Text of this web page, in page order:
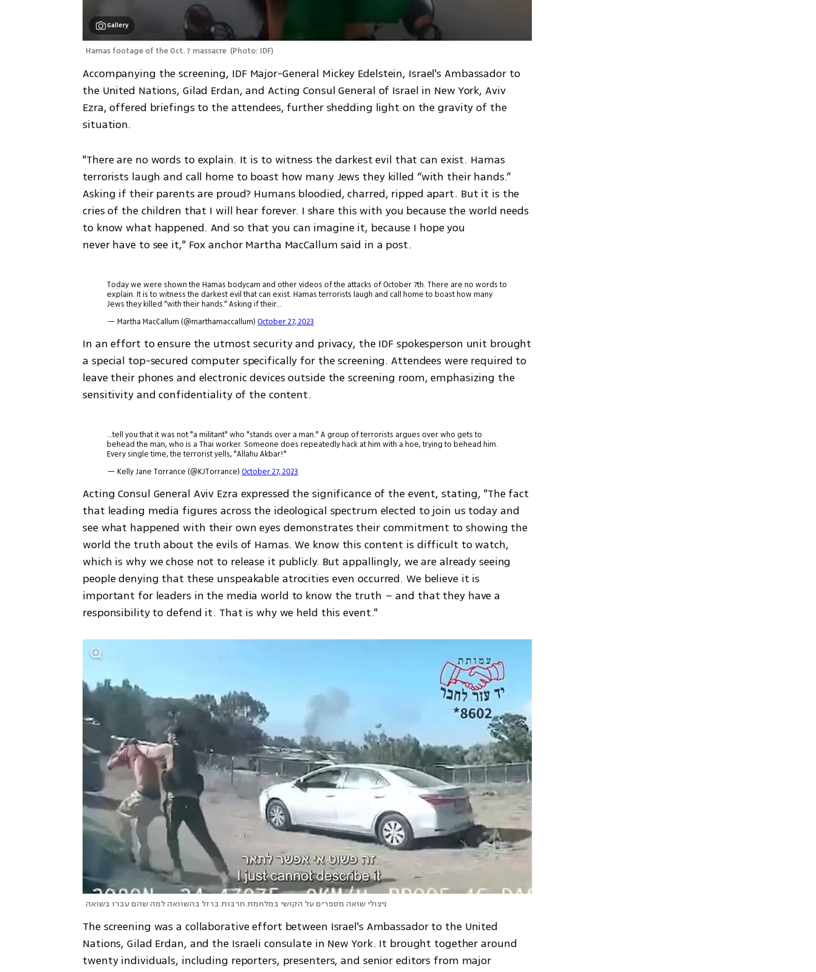
Gallery
Hamas footage of the Oct. 7 massacre (Photo: IDF)
Accompanying the screening, IDF Major-General Mickey Edelstein, Israel's Ambassador to
the United Nations, Gilad Erdan, and Acting Consul General of Israel in New York, Aviv
Ezra, offered briefings to the attendees, further shedding light on the gravity of the
situation.
"There are no words to explain. It is to witness the darkest evil that can exist. Hamas
terrorists laugh and call home to boast how many Jews they killed “with their hands.”
Asking if their parents are proud? Humans bloodied, charred, ripped apart. But it is the
cries of the children that I will hear forever. I share this with you because the world needs
to know what happened. And so that you can imagine it, because I hope you
never have to see it," Fox anchor Martha MacCallum said in a post.
Today we were shown the Hamas bodycam and other videos of the attacks of October 7th. There are no words to
explain. It is to witness the darkest evil that can exist. Hamas terrorists laugh and call home to boast how many
Jews they killed “with their hands.” Asking if their…
— Martha MacCallum (@marthamaccallum)October 27, 2023
In an effort to ensure the utmost security and privacy, the IDF spokesperson unit brought
a special top-secured computer specifically for the screening. Attendees were required to
leave their phones and electronic devices outside the screening room, emphasizing the
sensitivity and confidentiality of the content.
...tell you that it was not "a militant" who "stands over a man." A group of terrorists argues over who gets to
behead the man, who is a Thai worker. Someone does repeatedly hack at him with a hoe, trying to behead him.
Every single time, the terrorist yells, "Allahu Akbar!"
— Kelly Jane Torrance (@KJTorrance)October 27, 2023
Acting Consul General Aviv Ezra expressed the significance of the event, stating, "The fact
that leading media figures across the ideological spectrum elected to join us today and
see what happened with their own eyes demonstrates their commitment to showing the
world the truth about the evils of Hamas. We know this content is difficult to watch,
which is why we chose not to release it publicly. But appallingly, we are already seeing
people denying that these unspeakable atrocities even occurred. We believe it is
important for leaders in the media world to know the truth – and that they have a
responsibility to defend it. That is why we held this event."
ניצולי שואה מספרים על הקושי במלחמת חרבות ברזל בהשוואה למה שהם עברו בשואה
The screening was a collaborative effort between Israel's Ambassador to the United
Nations, Gilad Erdan, and the Israeli consulate in New York. It brought together around
twenty individuals, including reporters, presenters, and senior editors from major